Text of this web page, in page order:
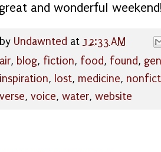
and wonderful
Undawnted at 12:33 AM
air, blog, fiction, food, found,
inspiration, lost, medicine,
, voice, water, website